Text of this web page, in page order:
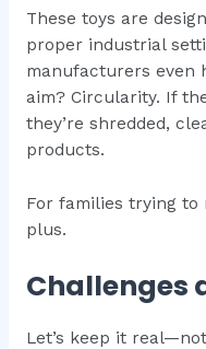
These toys are
proper industrial
manufacturers even
aim? Circularity. If
they’re shredded,
products.
For families trying to
plus.
Challenges
Let’s keep it